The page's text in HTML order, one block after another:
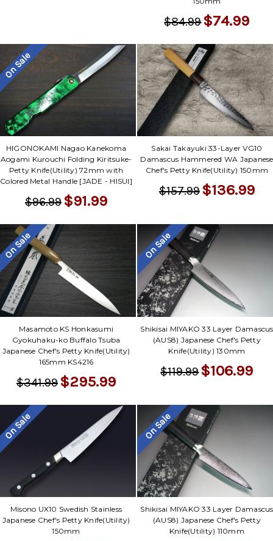
$84.99$74.99
On Sale
HIGONOKAMI Nagao Kanekoma
Aogami Kurouchi Folding Kiritsuke-
Petty Knife(Utility) 72mm with
Colored Metal Handle [JADE - HISUI]
$96.99 $91.99
Sakai Takayuki 33-Layer VG10
Damascus Hammered WA Japanese
Chef's Petty Knife(Utility) 150mm
$157.99 $136.99
On Sale
Masamoto KS Honkasumi
Gyokuhaku-ko Buffalo Tsuba
Japanese Chef's Petty Knife(Utility)
165mm KS4216
$341.99 $295.99
On Sale
Shikisai MIYAKO 33 Layer Damascus
(AUS8) Japanese Chef's Petty
Knife(Utility) 130mm
$119.99$106.99
On Sale
Misono UX10 Swedish Stainless
Japanese Chef's Petty Knife(Utility)
150mm
On Sale
Shikisai MIYAKO 33 Layer Damascus
(AUS8) Japanese Chef's Petty
Knife(Utility) 110mm